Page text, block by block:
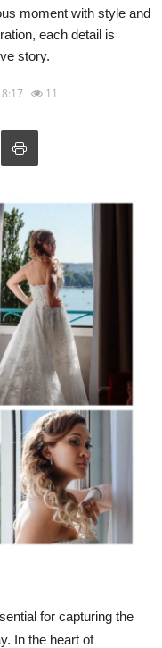
moment with style and
each detail is
story.
11
for capturing the
In the heart of